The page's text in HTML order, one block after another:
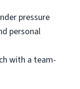
pressure
personal
with a team-